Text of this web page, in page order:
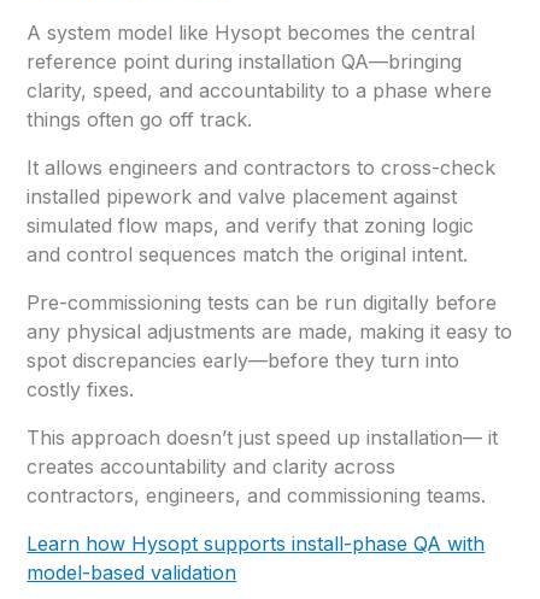
A system model like Hysopt becomes the central
reference point during installation QA—bringing
clarity, speed, and accountability to a phase where
things often go off track.
It allows engineers and contractors to cross-check
installed pipework and valve placement against
simulated flow maps, and verify that zoning logic
and control sequences match the original intent.
Pre-commissioning tests can be run digitally before
any physical adjustments are made, making it easy to
spot discrepancies early—before they turn into
costly fixes.
This approach doesn’t just speed up installation— it
creates accountability and clarity across
contractors, engineers, and commissioning teams.
Learn how Hysopt supports install-phase QA with
model-based validation